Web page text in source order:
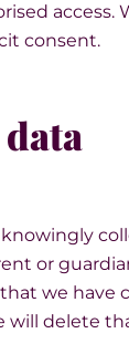
access.
consent.
or
we have
delete